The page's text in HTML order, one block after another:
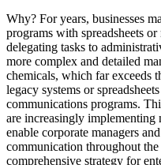
Why? For years, businesses
programs with spreadsheets
delegating tasks to
more complex and detailed
chemicals, which far exceeds
legacy systems or
communications programs.
are increasingly
enable corporate managers
communication throughout
comprehensive strategy for